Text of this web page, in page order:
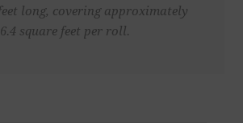
long, covering approximately
square feet per roll.